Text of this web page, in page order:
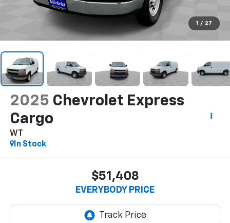
1 / 27
2025 Chevrolet Express
Cargo
WT
In Stock
$51,408
EVERYBODY PRICE